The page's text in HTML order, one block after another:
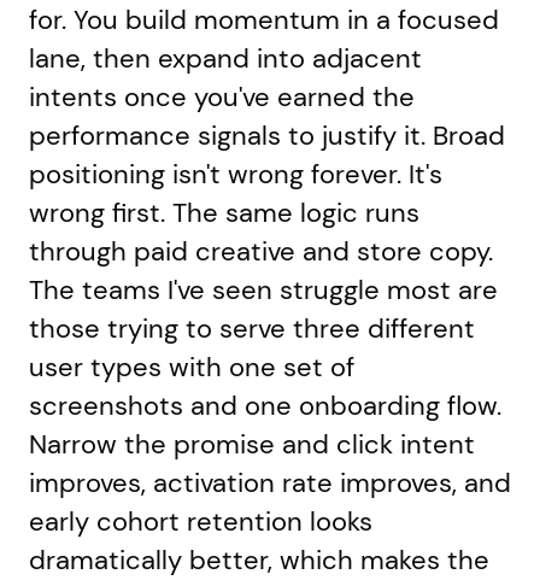
for. You build momentum in a focused
lane, then expand into adjacent
intents once you've earned the
performance signals to justify it. Broad
positioning isn't wrong forever. It's
wrong first. The same logic runs
through paid creative and store copy.
The teams I've seen struggle most are
those trying to serve three different
user types with one set of
screenshots and one onboarding flow.
Narrow the promise and click intent
improves, activation rate improves, and
early cohort retention looks
dramatically better, which makes the